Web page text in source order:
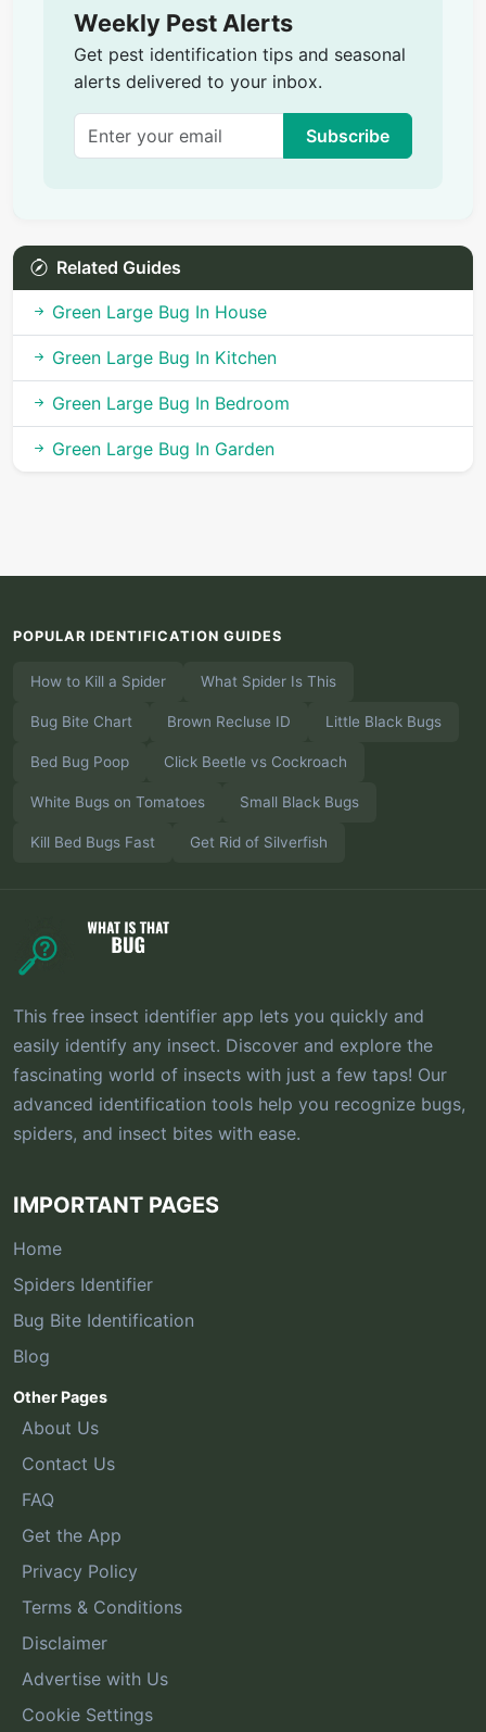
Weekly Pest Alerts
Get pest identification tips and seasonal
alerts delivered to your inbox.
Subscribe
Related Guides
Green Large Bug In House
Green Large Bug In Kitchen
Green Large Bug In Bedroom
Green Large Bug In Garden
POPULAR IDENTIFICATION GUIDES
How to Kill a Spider What Spider Is This
Bug Bite Chart Brown Recluse ID Little Black Bugs
Bed Bug Poop Click Beetle vs Cockroach
White Bugs on Tomatoes Small Black Bugs
Kill Bed Bugs Fast Get Rid of Silverfish
This free insect identifier app lets you quickly and
easily identify any insect. Discover and explore the
fascinating world of insects with just a few taps! Our
advanced identification tools help you recognize bugs,
spiders, and insect bites with ease.
IMPORTANT PAGES
Home
Spiders Identifier
Bug Bite Identification
Blog
Other Pages
About Us
Contact Us
FAQ
Get the App
Privacy Policy
Terms & Conditions
Disclaimer
Advertise with Us
Cookie Settings